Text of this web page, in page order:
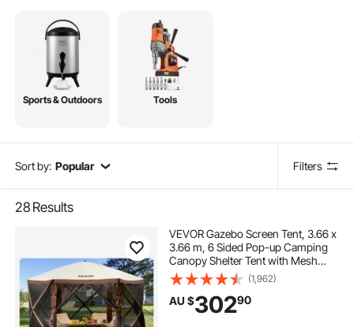
Sports & Outdoors Tools
Sort by: Popular Filters
28 Results
VEVOR Gazebo Screen Tent, 3.66 x
3.66 m, 6 Sided Pop-up Camping
Canopy Shelter Tent with Mesh
Windows, Portable Carry Bag,
Ground Stakes, Large Shade Tents
for Outdoor Camping, Lawn and
Backyard
(1,962)
AU $30290